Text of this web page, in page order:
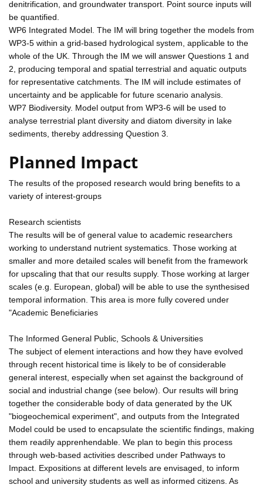
denitrification, and groundwater transport. Point source inputs will
be quantified.
WP6 Integrated Model. The IM will bring together the models from
WP3-5 within a grid-based hydrological system, applicable to the
whole of the UK. Through the IM we will answer Questions 1 and
2, producing temporal and spatial terrestrial and aquatic outputs
for representative catchments. The IM will include estimates of
uncertainty and be applicable for future scenario analysis.
WP7 Biodiversity. Model output from WP3-6 will be used to
analyse terrestrial plant diversity and diatom diversity in lake
sediments, thereby addressing Question 3.
Planned Impact
The results of the proposed research would bring benefits to a
variety of interest-groups
Research scientists
The results will be of general value to academic researchers
working to understand nutrient systematics. Those working at
smaller and more detailed scales will benefit from the framework
for upscaling that that our results supply. Those working at larger
scales (e.g. European, global) will be able to use the synthesised
temporal information. This area is more fully covered under
"Academic Beneficiaries
The Informed General Public, Schools & Universities
The subject of element interactions and how they have evolved
through recent historical time is likely to be of considerable
general interest, especially when set against the background of
social and industrial change (see below). Our results will bring
together the considerable body of data generated by the UK
"biogeochemical experiment", and outputs from the Integrated
Model could be used to encapsulate the scientific findings, making
them readily apprenhendable. We plan to begin this process
through web-based activities described under Pathways to
Impact. Expositions at different levels are envisaged, to inform
school and university students as well as informed citizens. As